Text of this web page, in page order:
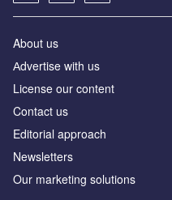
About us
Аdvertise with us
License our content
Contact us
Editorial approach
Newsletters
Our marketing solutions